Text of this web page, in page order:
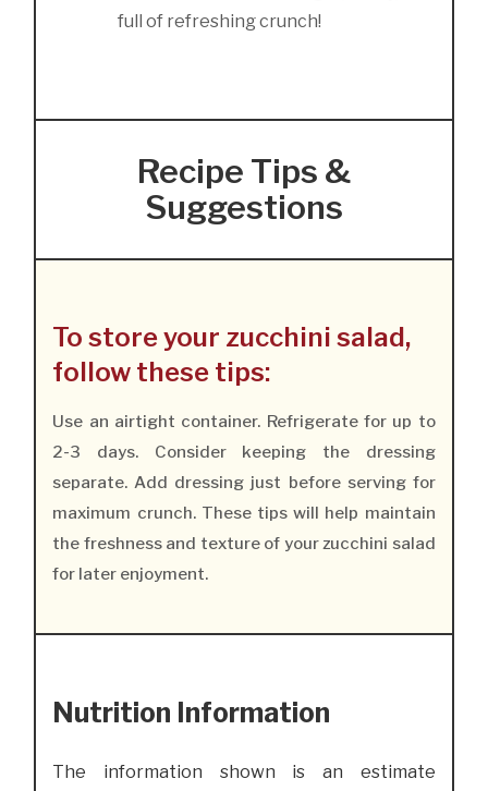
full of refreshing crunch!
Recipe Tips &
Suggestions
To store your zucchini salad,
follow these tips:
Use an airtight container. Refrigerate for up to
2-3 days. Consider keeping the dressing
separate. Add dressing just before serving for
maximum crunch. These tips will help maintain
the freshness and texture of your zucchini salad
for later enjoyment.
Nutrition Information
The information shown is an estimate